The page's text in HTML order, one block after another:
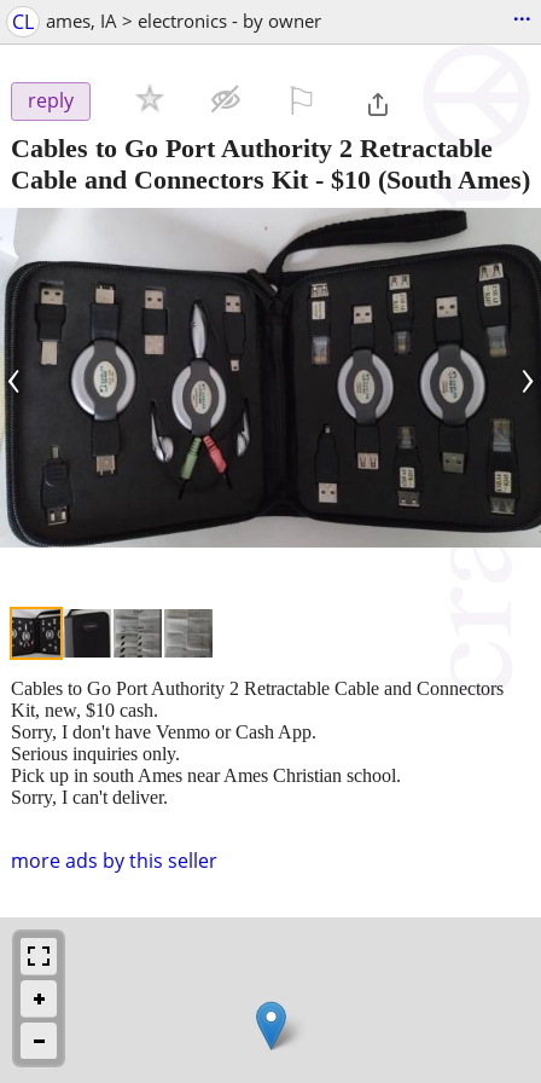
CL ames, IA > electronics - by owner ...
reply
Cables to Go Port Authority 2 Retractable
Cable and Connectors Kit- $10 (South Ames)
‹ ›
more ads by this seller
Cables to Go Port Authority 2 Retractable Cable and Connectors
Kit, new, $10 cash.
Sorry, I don't have Venmo or Cash App.
Serious inquiries only.
Pick up in south Ames near Ames Christian school.
Sorry, I can't deliver.